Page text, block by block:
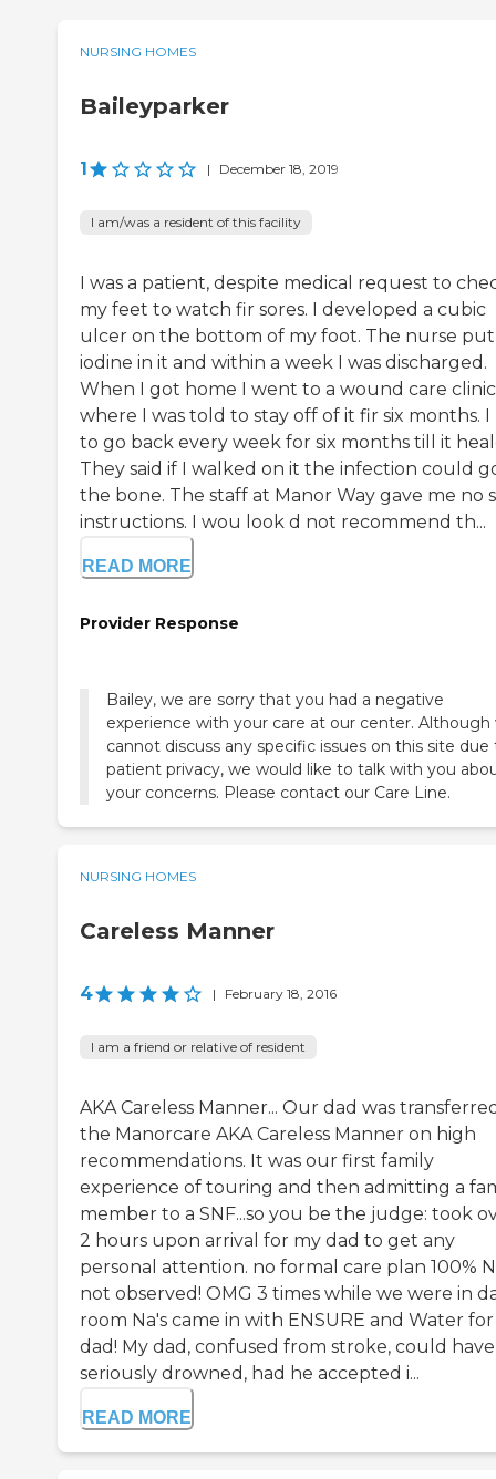
NURSING HOMES
Baileyparker
1 | December 18, 2019
I am/was a resident of this facility
I was a patient, despite medical request to
my feet to watch fir sores. I developed a cubic
ulcer on the bottom of my foot. The nurse put
iodine in it and within a week I was discharged.
When I got home I went to a wound care
where I was told to stay off of it fir six months. I
to go back every week for six months till it
They said if I walked on it the infection could
the bone. The staff at Manor Way gave me no
instructions. I wou look d not recommend th...
READ MORE
Provider Response
Bailey, we are sorry that you had a negative
experience with your care at our center. Although
cannot discuss any specific issues on this site due
patient privacy, we would like to talk with you
your concerns. Please contact our Care Line.
NURSING HOMES
Careless Manner
4 | February 18, 2016
I am a friend or relative of resident
AKA Careless Manner... Our dad was
the Manorcare AKA Careless Manner on high
recommendations. It was our first family
experience of touring and then admitting a
member to a SNF...so you be the judge: took
2 hours upon arrival for my dad to get any
personal attention. no formal care plan 100%
not observed! OMG 3 times while we were in
room Na's came in with ENSURE and Water
dad! My dad, confused from stroke, could have
seriously drowned, had he accepted i...
READ MORE